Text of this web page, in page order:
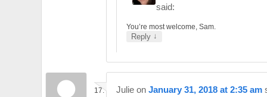
said:
You’re most welcome, Sam.
Reply ↓
Julie on January 31, 2018 at 2:35 am